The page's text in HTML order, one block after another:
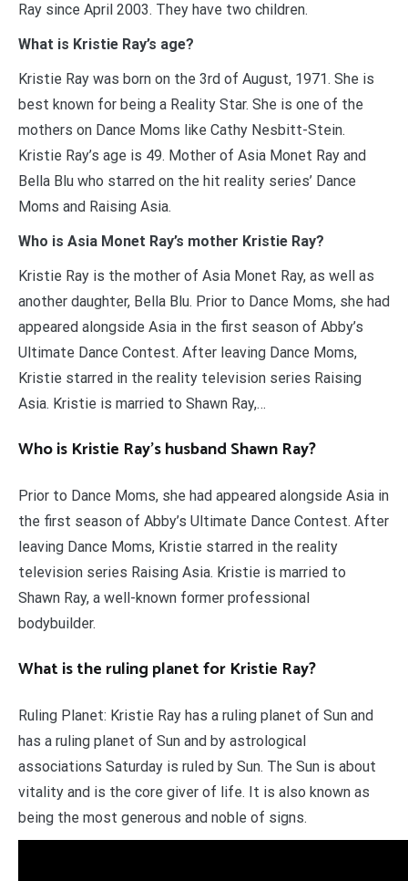
Ray since April 2003. They have two children.
What is Kristie Ray’s age?
Kristie Ray was born on the 3rd of August, 1971. She is
best known for being a Reality Star. She is one of the
mothers on Dance Moms like Cathy Nesbitt-Stein.
Kristie Ray’s age is 49. Mother of Asia Monet Ray and
Bella Blu who starred on the hit reality series’ Dance
Moms and Raising Asia.
Who is Asia Monet Ray’s mother Kristie Ray?
Kristie Ray is the mother of Asia Monet Ray, as well as
another daughter, Bella Blu. Prior to Dance Moms, she had
appeared alongside Asia in the first season of Abby’s
Ultimate Dance Contest. After leaving Dance Moms,
Kristie starred in the reality television series Raising
Asia. Kristie is married to Shawn Ray,…
Who is Kristie Ray’s husband Shawn Ray?
Prior to Dance Moms, she had appeared alongside Asia in
the first season of Abby’s Ultimate Dance Contest. After
leaving Dance Moms, Kristie starred in the reality
television series Raising Asia. Kristie is married to
Shawn Ray, a well-known former professional
bodybuilder.
What is the ruling planet for Kristie Ray?
Ruling Planet: Kristie Ray has a ruling planet of Sun and
has a ruling planet of Sun and by astrological
associations Saturday is ruled by Sun. The Sun is about
vitality and is the core giver of life. It is also known as
being the most generous and noble of signs.